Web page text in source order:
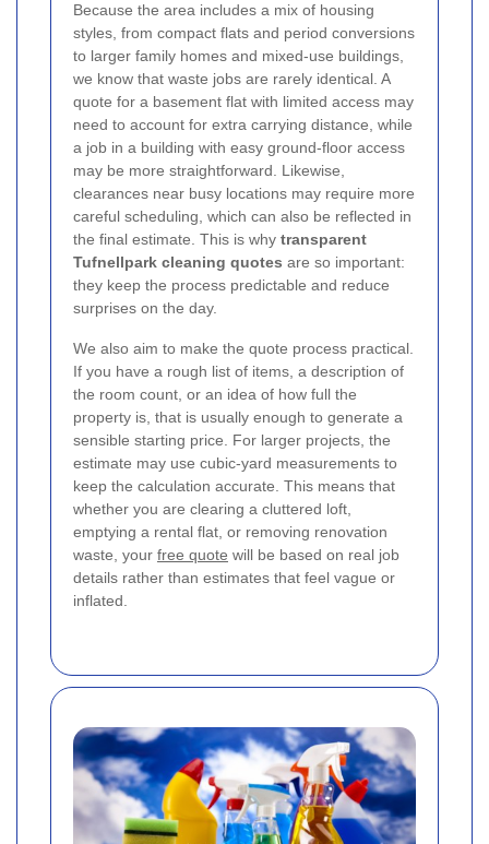
Because the area includes a mix of housing
styles, from compact flats and period conversions
to larger family homes and mixed-use buildings,
we know that waste jobs are rarely identical. A
quote for a basement flat with limited access may
need to account for extra carrying distance, while
a job in a building with easy ground-floor access
may be more straightforward. Likewise,
clearances near busy locations may require more
careful scheduling, which can also be reflected in
the final estimate. This is why transparent
Tufnellpark cleaning quotes are so important:
they keep the process predictable and reduce
surprises on the day.
We also aim to make the quote process practical.
If you have a rough list of items, a description of
the room count, or an idea of how full the
property is, that is usually enough to generate a
sensible starting price. For larger projects, the
estimate may use cubic-yard measurements to
keep the calculation accurate. This means that
whether you are clearing a cluttered loft,
emptying a rental flat, or removing renovation
waste, your free quote will be based on real job
details rather than estimates that feel vague or
inflated.